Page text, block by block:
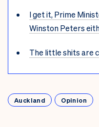
I get it, Prime
Winston Peters
The little shits are
Auckland Opinion